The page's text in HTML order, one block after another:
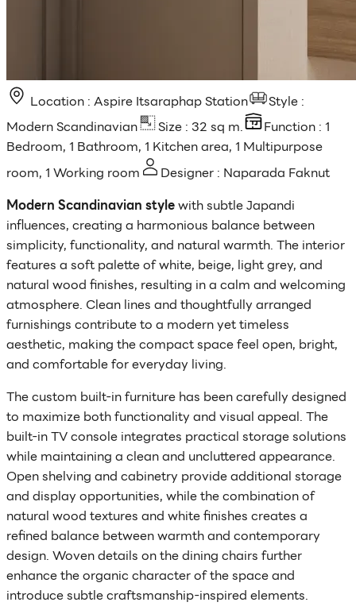
Location : Aspire Itsaraphap Station
Style :
Modern Scandinavian
Size : 32 sq m.
Function : 1
Bedroom, 1 Bathroom, 1 Kitchen area, 1 Multipurpose
room, 1 Working room
Designer : Naparada Faknut
Modern Scandinavian stylewith subtle Japandi
influences, creating a harmonious balance between
simplicity, functionality, and natural warmth. The interior
features a soft palette of white, beige, light grey, and
natural wood finishes, resulting in a calm and welcoming
atmosphere. Clean lines and thoughtfully arranged
furnishings contribute to a modern yet timeless
aesthetic, making the compact space feel open, bright,
and comfortable for everyday living.
The custom built-in furniture has been carefully designed
to maximize both functionality and visual appeal. The
built-in TV console integrates practical storage solutions
while maintaining a clean and uncluttered appearance.
Open shelving and cabinetry provide additional storage
and display opportunities, while the combination of
natural wood textures and white finishes creates a
refined balance between warmth and contemporary
design. Woven details on the dining chairs further
enhance the organic character of the space and
introduce subtle craftsmanship-inspired elements.